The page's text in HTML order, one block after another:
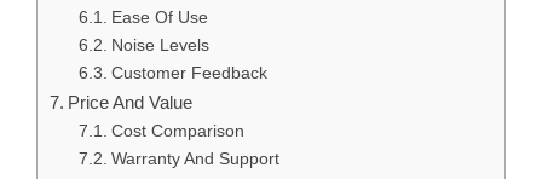
Ease Of Use
Noise Levels
Customer Feedback
Price And Value
Cost Comparison
Warranty And Support